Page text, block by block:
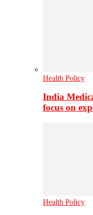
Health Policy
India
focus on
Health Policy